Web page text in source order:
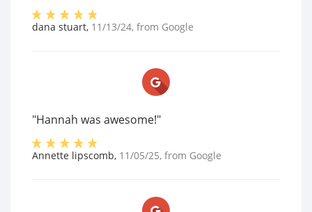
dana stuart, 11/13/24, from Google
"Hannah was awesome!"
Annette lipscomb, 11/05/25, from Google